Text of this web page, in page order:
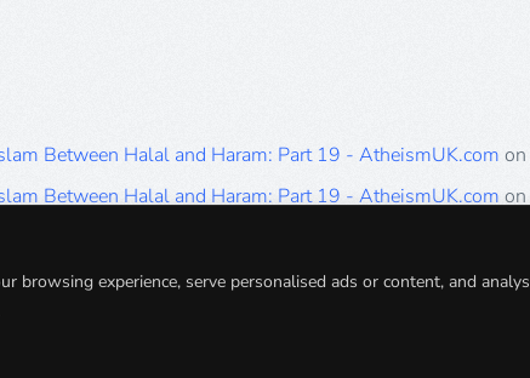
browsing experience, serve personalised ads or content, and
Between Halal and Haram: Part 19 - AtheismUK.com on
Between Halal and Haram: Part 19 - AtheismUK.com on
Between Halal and Haram: Part 19 - AtheismUK.com
Between Halal and Haram: Part 19 - AtheismUK.comon
Between Halal and Haram: Part 19 - AtheismUK.com